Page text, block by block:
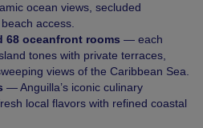
ocean views, secluded
access.
68 oceanfront rooms — each
tones with private terraces,
views of the Caribbean Sea.
— Anguilla’s iconic culinary
local flavors with refined coastal